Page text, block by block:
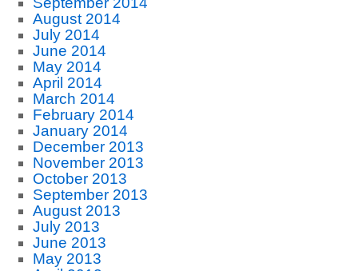
August 2014
July 2014
June 2014
May 2014
April 2014
March 2014
February 2014
January 2014
December 2013
November 2013
October 2013
September 2013
August 2013
July 2013
June 2013
May 2013